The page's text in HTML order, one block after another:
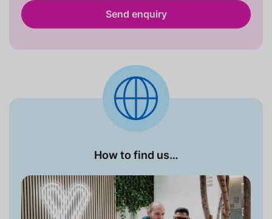
How to find us…